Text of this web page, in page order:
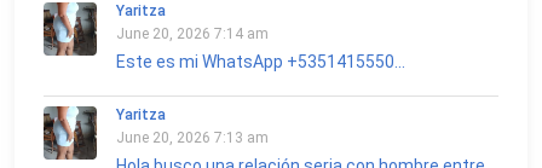
Yaritza
June 20, 2026 7:14 am
Este es mi WhatsApp +5351415550...
Yaritza
June 20, 2026 7:13 am